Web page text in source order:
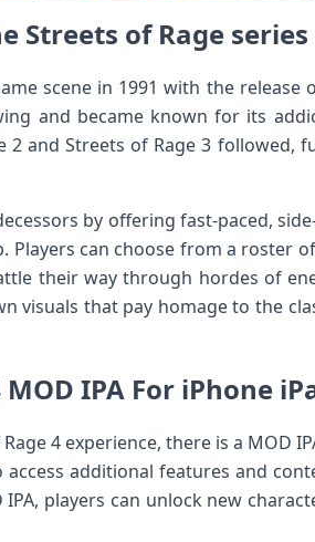
Streets of Rage series
scene in 1991 with the
and became known for its
and Streets of Rage 3 followed,
by offering fast-paced,
can choose from a roster
their way through hordes of
visuals that pay homage to the
IPA For iPhone
4 experience, there is a MOD
additional features and
players can unlock new